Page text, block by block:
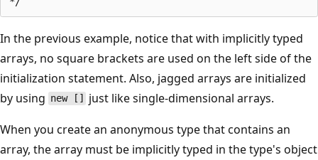
In the previous example, notice that with implicitly typed
arrays, no square brackets are used on the left side of the
initialization statement. Also, jagged arrays are initialized
by using new []
just like single-dimensional arrays.
When you create an anonymous type that contains an
array, the array must be implicitly typed in the type's object